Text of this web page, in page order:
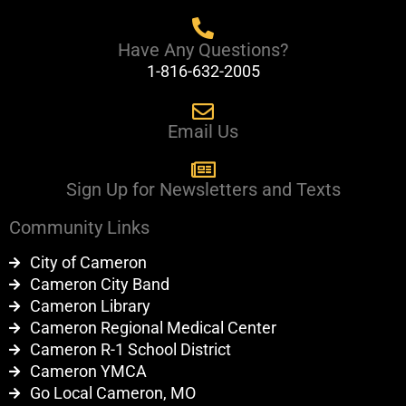
Have Any Questions?
1-816-632-2005
Email Us
Sign Up for Newsletters and Texts
Community Links
City of Cameron
Cameron City Band
Cameron Library
Cameron Regional Medical Center
Cameron R-1 School District
Cameron YMCA
Go Local Cameron, MO